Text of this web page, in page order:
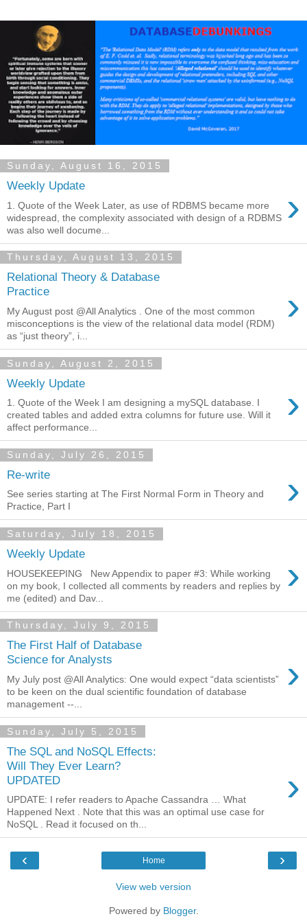
Sunday, August 16, 2015
Weekly Update ›
1. Quote of the Week Later, as use of RDBMS became more
widespread, the complexity associated with design of a RDBMS
was also well docume...
Thursday, August 13, 2015
Relational Theory & Database
Practice
›
My August post @All Analytics . One of the most common
misconceptions is the view of the relational data model (RDM)
as “just theory”, i...
Sunday, August 2, 2015
Weekly Update ›
1. Quote of the Week I am designing a mySQL database. I
created tables and added extra columns for future use. Will it
affect performance...
Sunday, July 26, 2015
Re-write ›
See series starting at The First Normal Form in Theory and
Practice, Part I
Saturday, July 18, 2015
Weekly Update ›
HOUSEKEEPING New Appendix to paper #3: While working
on my book, I collected all comments by readers and replies by
me (edited) and Dav...
Thursday, July 9, 2015
The First Half of Database
Science for Analysts
›
My July post @All Analytics: One would expect “data scientists”
to be keen on the dual scientific foundation of database
management --...
Sunday, July 5, 2015
The SQL and NoSQL Effects:
Will They Ever Learn?
UPDATED
›
UPDATE: I refer readers to Apache Cassandra … What
Happened Next . Note that this was an optimal use case for
NoSQL . Read it focused on th...
‹ ›
Home
View web version
Powered by Blogger.